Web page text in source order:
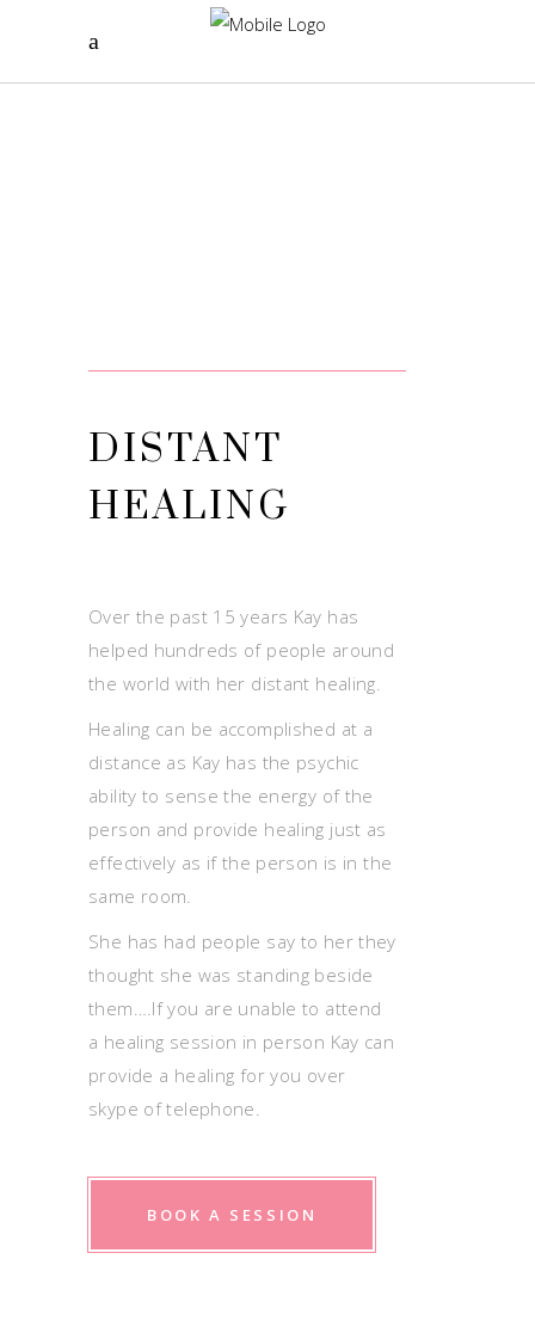
DISTANT
HEALING
Over the past 15 years Kay has
helped hundreds of people around
the world with her distant healing.
Healing can be accomplished at a
distance as Kay has the psychic
ability to sense the energy of the
person and provide healing just as
effectively as if the person is in the
same room.
She has had people say to her they
thought she was standing beside
them….If you are unable to attend
a healing session in person Kay can
provide a healing for you over
skype of telephone.
BOOK A SESSION